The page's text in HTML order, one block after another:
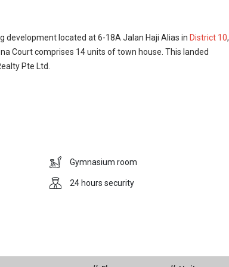
development located at 6-18A Jalan Haji Alias in District 10,
Court comprises 14 units of town house. This landed
Pte Ltd.
affluent housing estates and top-notch condominiums. It
in Singapore where most of the expatriates and well-
the whole area. Residents of Corona Court have the
cultural landscape of the UNESCO World Heritage
residents can find a host of amenities such as retail
nearby to cater for residents‚Äô daily essentials and
Gymnasium room
24 hours security